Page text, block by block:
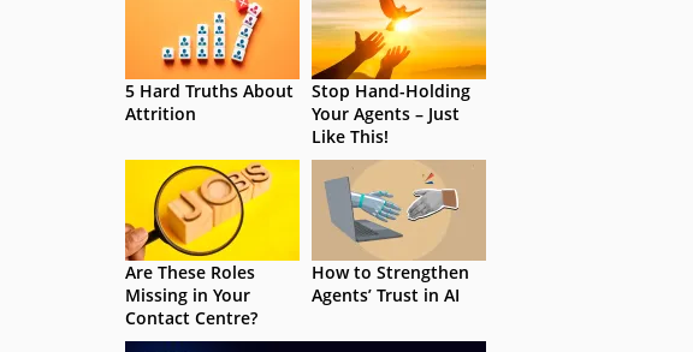
5 Hard Truths About
Attrition
Stop Hand-Holding
Your Agents – Just
Like This!
Are These Roles
Missing in Your
Contact Centre?
How to Strengthen
Agents’ Trust in AI